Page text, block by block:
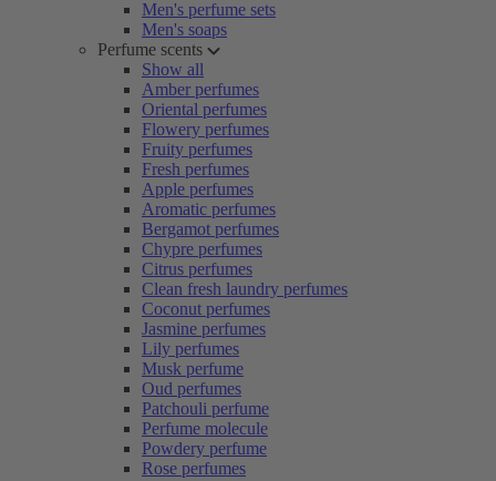
Men's perfume sets
Men's soaps
Perfume scents
Show all
Amber perfumes
Oriental perfumes
Flowery perfumes
Fruity perfumes
Fresh perfumes
Apple perfumes
Aromatic perfumes
Bergamot perfumes
Chypre perfumes
Citrus perfumes
Clean fresh laundry perfumes
Coconut perfumes
Jasmine perfumes
Lily perfumes
Musk perfume
Oud perfumes
Patchouli perfume
Perfume molecule
Powdery perfume
Rose perfumes